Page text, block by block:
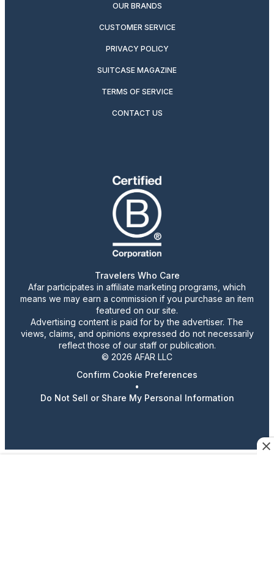
OUR BRANDS
CUSTOMER SERVICE
PRIVACY POLICY
SUITCASE MAGAZINE
TERMS OF SERVICE
CONTACT US
Travelers Who Care
Afar participates in affiliate marketing programs, which
means we may earn a commission if you purchase an item
featured on our site.
Advertising content is paid for by the advertiser. The
views, claims, and opinions expressed do not necessarily
reflect those of our staff or publication.
© 2026 AFAR LLC
Confirm Cookie Preferences
•
Do Not Sell or Share My Personal Information